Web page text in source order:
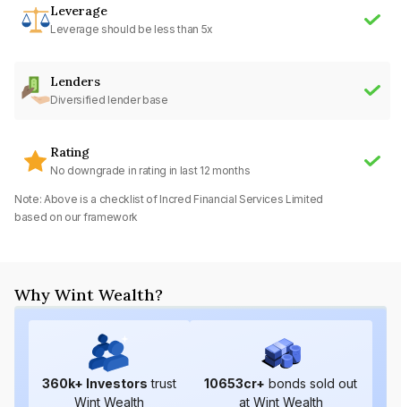
Leverage
Leverage should be less than 5x
Lenders
Diversified lender base
Rating
No downgrade in rating in last 12 months
Note: Above is a checklist of Incred Financial Services Limited
based on our framework
Why Wint Wealth?
360k+ Investors trust
Wint Wealth
10653cr+ bonds sold out
at Wint Wealth